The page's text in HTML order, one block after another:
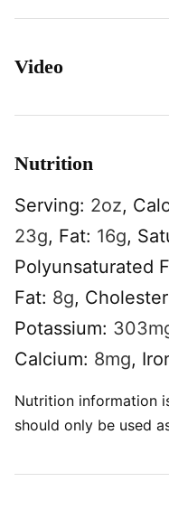
Video
Nutrition
Serving: 2oz,
23g, Fat: 16g,
Polyunsaturated
Fat: 8g,
Potassium: 303
Calcium: 8mg,
Nutrition information is automatically calculated, so
should only be used